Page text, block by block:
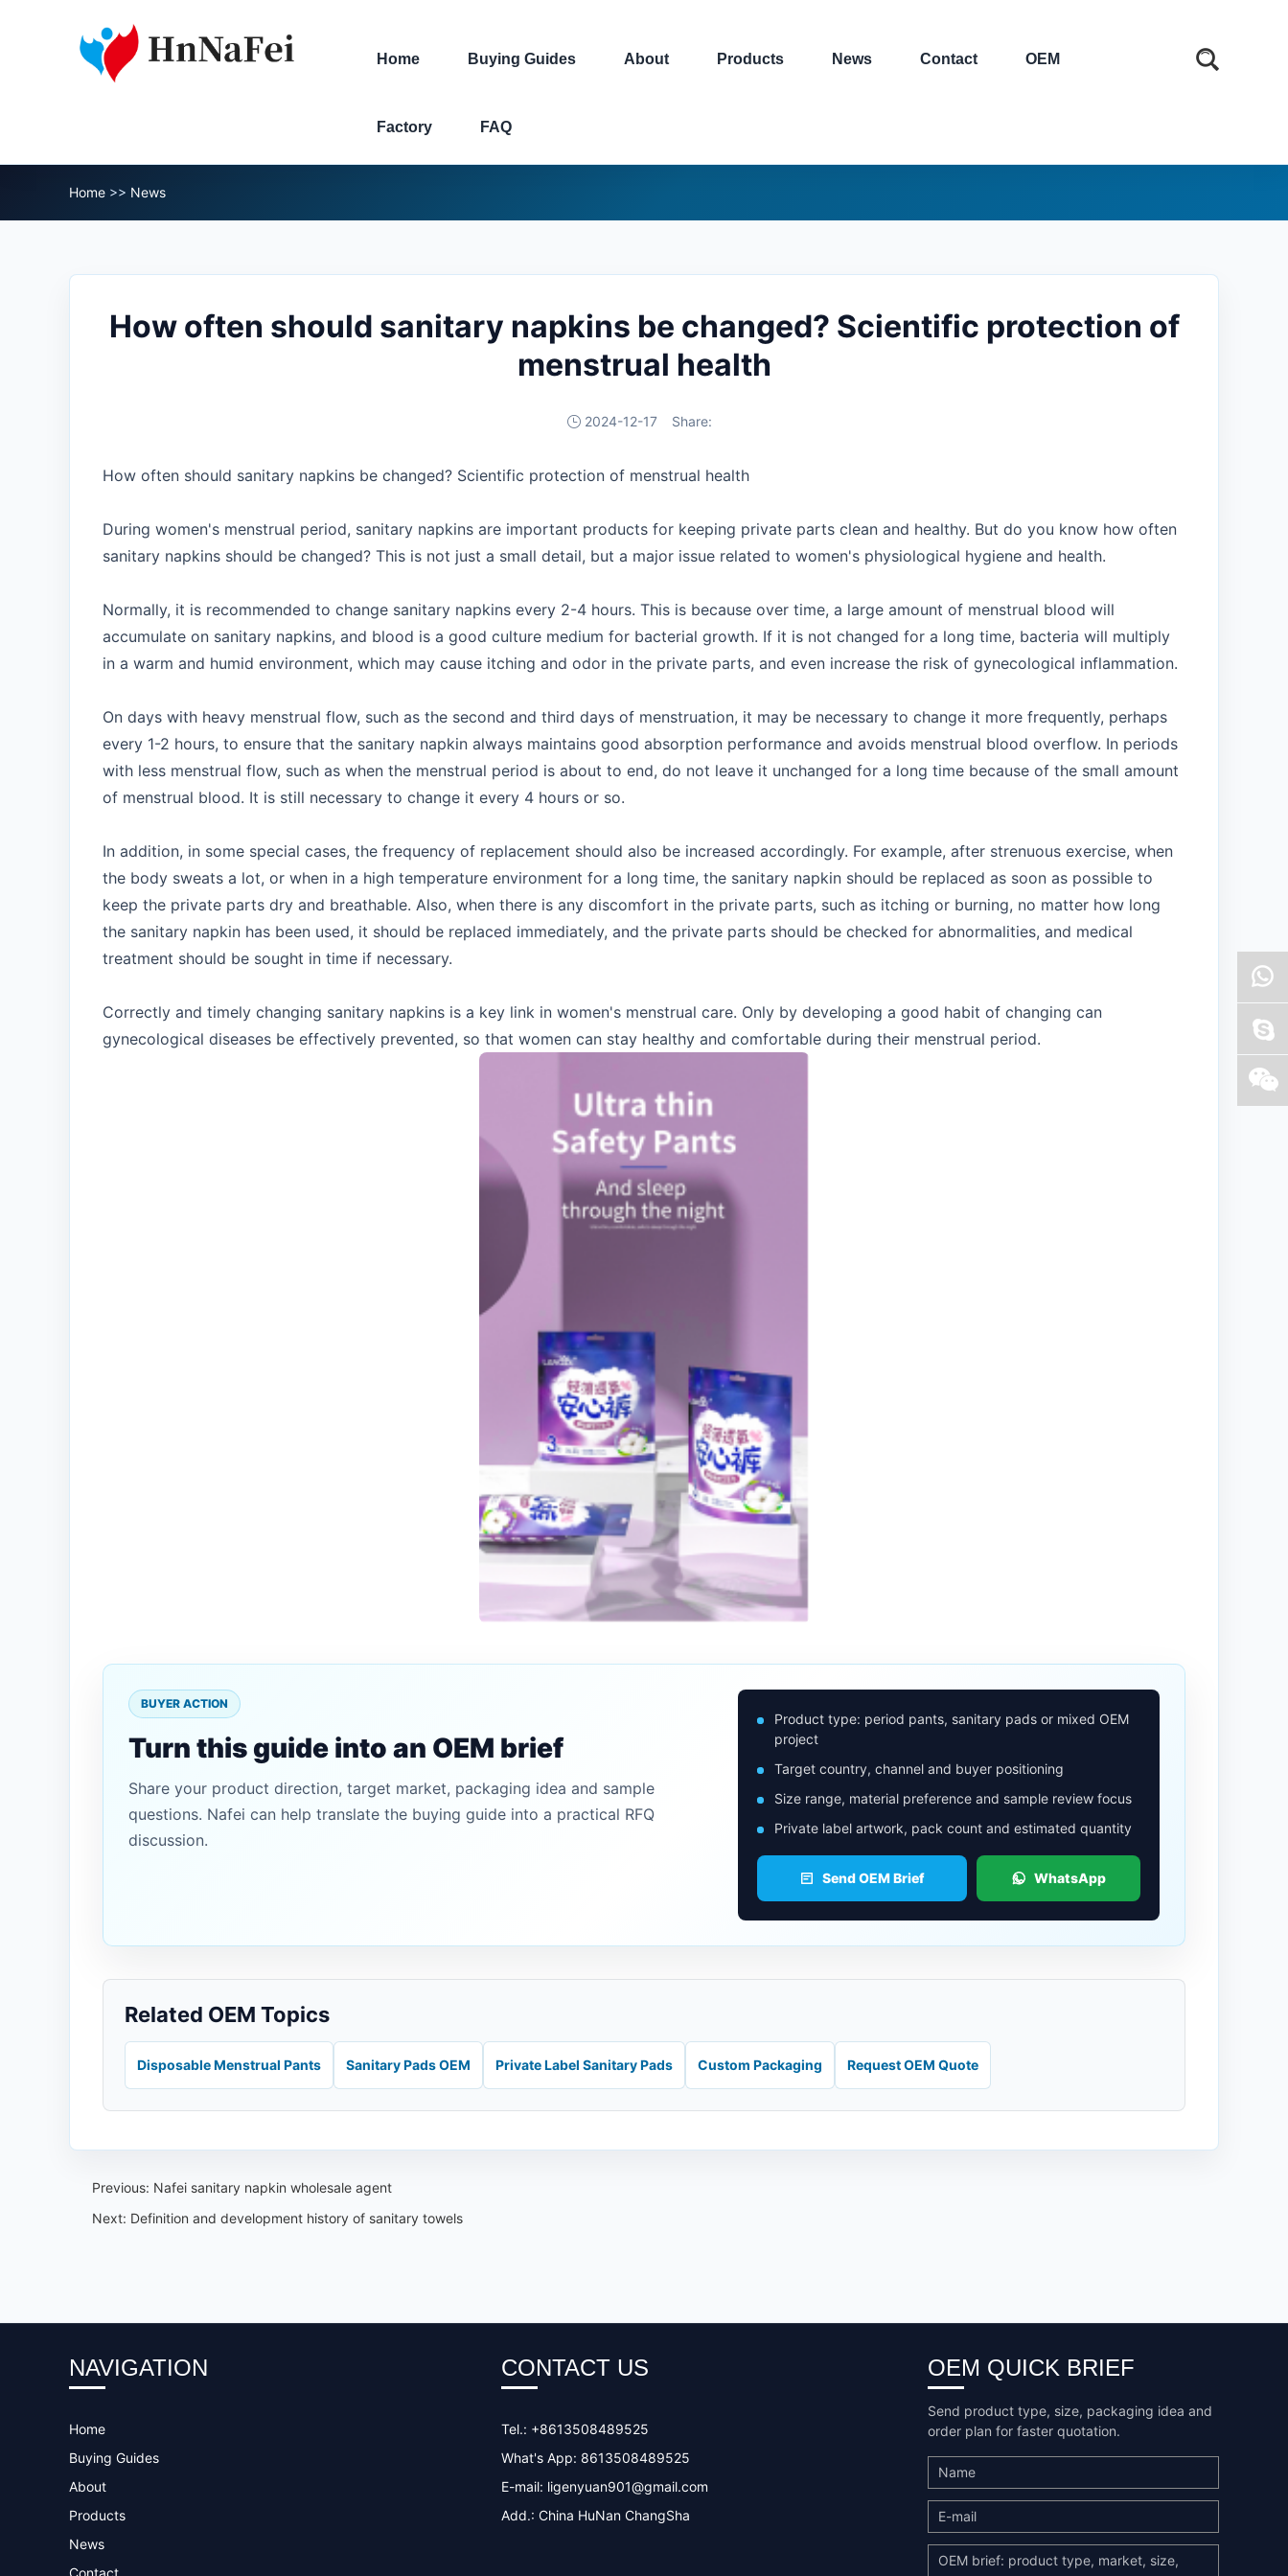
Home Buying Guides About Products News Contact OEM
Factory FAQ
Home >> News
How often should sanitary napkins be changed? Scientific protection of
menstrual health
2024-12-17 Share:
How often should sanitary napkins be changed? Scientific protection of menstrual health
During women's menstrual period, sanitary napkins are important products for keeping private parts clean and healthy. But do you know how often
sanitary napkins should be changed? This is not just a small detail, but a major issue related to women's physiological hygiene and health.
Normally, it is recommended to change sanitary napkins every 2-4 hours. This is because over time, a large amount of menstrual blood will
accumulate on sanitary napkins, and blood is a good culture medium for bacterial growth. If it is not changed for a long time, bacteria will multiply
in a warm and humid environment, which may cause itching and odor in the private parts, and even increase the risk of gynecological inflammation.
On days with heavy menstrual flow, such as the second and third days of menstruation, it may be necessary to change it more frequently, perhaps
every 1-2 hours, to ensure that the sanitary napkin always maintains good absorption performance and avoids menstrual blood overflow. In periods
with less menstrual flow, such as when the menstrual period is about to end, do not leave it unchanged for a long time because of the small amount
of menstrual blood. It is still necessary to change it every 4 hours or so.
In addition, in some special cases, the frequency of replacement should also be increased accordingly. For example, after strenuous exercise, when
the body sweats a lot, or when in a high temperature environment for a long time, the sanitary napkin should be replaced as soon as possible to
keep the private parts dry and breathable. Also, when there is any discomfort in the private parts, such as itching or burning, no matter how long
the sanitary napkin has been used, it should be replaced immediately, and the private parts should be checked for abnormalities, and medical
treatment should be sought in time if necessary.
Correctly and timely changing sanitary napkins is a key link in women's menstrual care. Only by developing a good habit of changing can
gynecological diseases be effectively prevented, so that women can stay healthy and comfortable during their menstrual period.
BUYER ACTION
Turn this guide into an OEM brief
Share your product direction, target market, packaging idea and sample
questions. Nafei can help translate the buying guide into a practical RFQ
discussion.
Product type: period pants, sanitary pads or mixed OEM
project
Target country, channel and buyer positioning
Size range, material preference and sample review focus
Private label artwork, pack count and estimated quantity
Send OEM Brief WhatsApp
Related OEM Topics
Disposable Menstrual Pants Sanitary Pads OEM Private Label Sanitary Pads Custom Packaging Request OEM Quote
Previous: Nafei sanitary napkin wholesale agent
Next: Definition and development history of sanitary towels
NAVIGATION
Home
Buying Guides
About
Products
News
Contact
CONTACT US
Tel.: +8613508489525
What's App: 8613508489525
E-mail: ligenyuan901@gmail.com
Add.: China HuNan ChangSha
OEM QUICK BRIEF
Send product type, size, packaging idea and
order plan for faster quotation.